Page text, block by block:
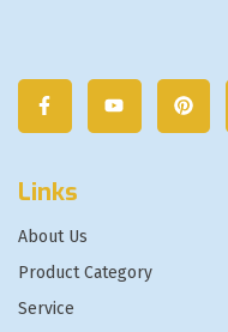
Links
About Us
Product Category
Service